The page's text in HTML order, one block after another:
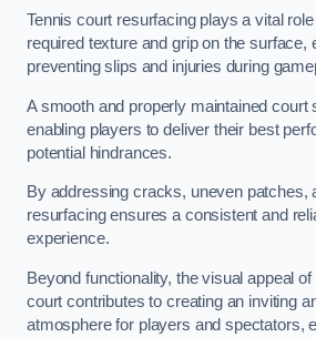
Tennis court resurfacing plays a vital
required texture and grip on the surface,
preventing slips and injuries during
A smooth and properly maintained court
enabling players to deliver their best
potential hindrances.
By addressing cracks, uneven patches,
resurfacing ensures a consistent and
experience.
Beyond functionality, the visual appeal
court contributes to creating an inviting
atmosphere for players and spectators,